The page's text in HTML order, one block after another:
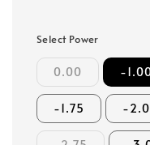
Select Power
0.00 -
-1.75 -